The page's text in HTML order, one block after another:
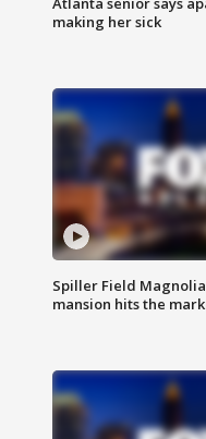
making her sick
Spiller Field
mansion hits the